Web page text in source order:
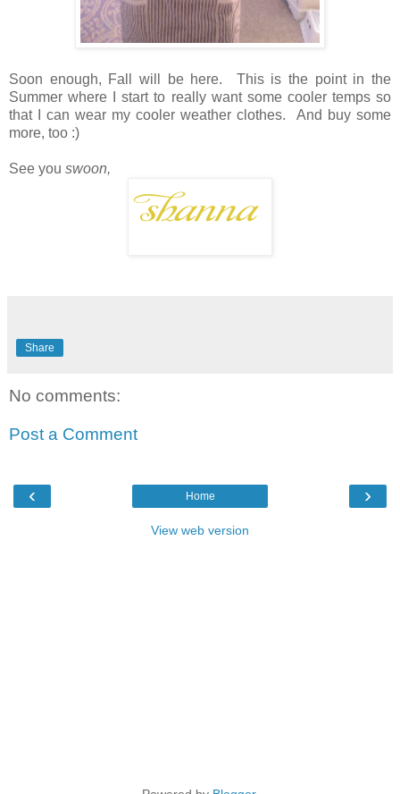
Soon enough, Fall will be here. This is the point in the
Summer where I start to really want some cooler temps so
that I can wear my cooler weather clothes. And buy some
more, too :)
See you swoon,
Share
No comments:
Post a Comment
‹ ›
Home
View web version